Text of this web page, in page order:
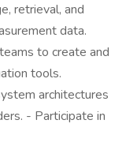
retrieval, and
data.
to create and
tools.
architectures
- Participate in